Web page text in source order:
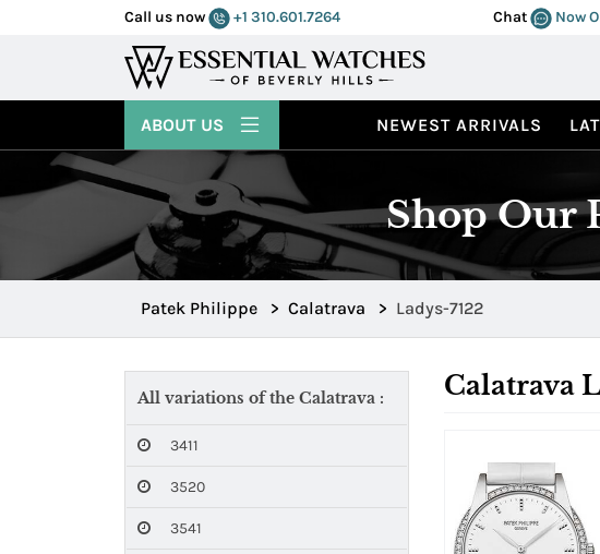
Call us now +1 310.601.7264 Chat Now
NEWEST ARRIVALS
ABOUT US
Shop Our
Patek Philippe > Calatrava > Ladys-7122
All variations of the Calatrava :
3411
3520
3541
Calatrava